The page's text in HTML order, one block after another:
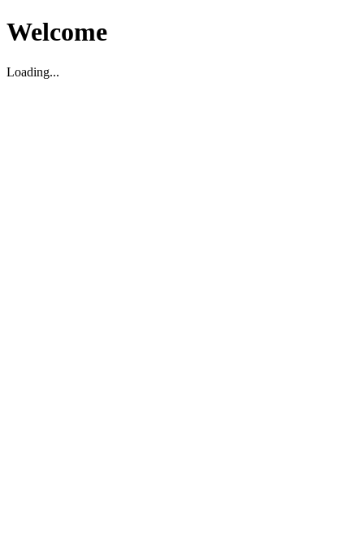
Welcome
Loading...